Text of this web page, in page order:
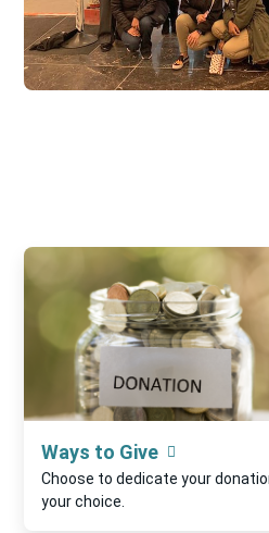
Ways to Give
Choose to dedicate your
your choice.